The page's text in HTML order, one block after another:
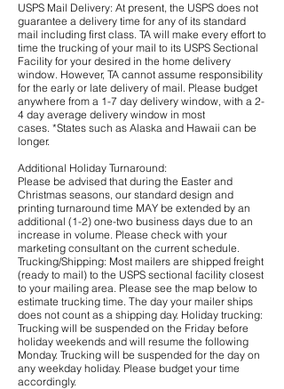
USPS Mail Delivery: At present, the USPS does not
guarantee a delivery time for any of its standard
mail including first class. TA will make every effort to
time the trucking of your mail to its USPS Sectional
Facility for your desired in the home delivery
window. However, TA cannot assume responsibility
for the early or late delivery of mail. Please budget
anywhere from a 1-7 day delivery window, with a 2-
4 day average delivery window in most
cases. *States such as Alaska and Hawaii can be
longer.
Additional Holiday Turnaround:
Please be advised that during the Easter and
Christmas seasons, our standard design and
printing turnaround time MAY be extended by an
additional (1-2) one-two business days due to an
increase in volume. Please check with your
marketing consultant on the current schedule.
Trucking/Shipping: Most mailers are shipped freight
(ready to mail) to the USPS sectional facility closest
to your mailing area. Please see the map below to
estimate trucking time. The day your mailer ships
does not count as a shipping day. Holiday trucking:
Trucking will be suspended on the Friday before
holiday weekends and will resume the following
Monday. Trucking will be suspended for the day on
any weekday holiday. Please budget your time
accordingly.